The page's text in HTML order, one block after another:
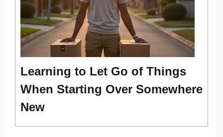
Learning to Let Go of Things
When Starting Over Somewhere
New